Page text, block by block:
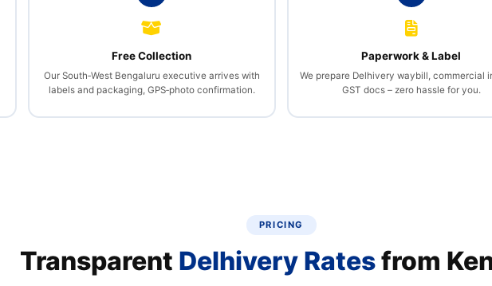
Free Collection
Our South‑West Bengaluru executive arrives with
labels and packaging, GPS‑photo confirmation.
Paperwork & Label
We prepare Delhivery waybill, commercial
GST docs – zero hassle for you.
PRICING
Transparent Delhivery Ratesfrom